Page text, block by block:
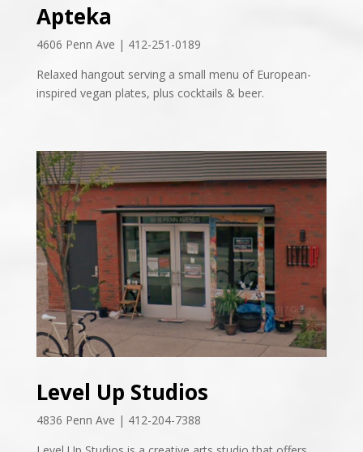
Apteka
4606 Penn Ave | 412-251-0189
Relaxed hangout serving a small menu of European-
inspired vegan plates, plus cocktails & beer.
Level Up Studios
4836 Penn Ave | 412-204-7388